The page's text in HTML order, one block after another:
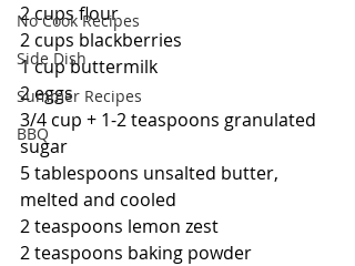
No Cook Recipes
Side Dish
Summer Recipes
BBQ
2 cups flour
2 cups blackberries
1 cup buttermilk
2 eggs
3/4 cup + 1-2 teaspoons granulated
sugar
5 tablespoons unsalted butter,
melted and cooled
2 teaspoons lemon zest
2 teaspoons baking powder